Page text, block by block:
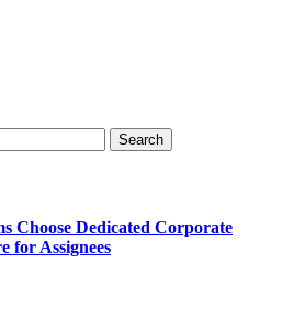
Choose Dedicated Corporate
for Assignees